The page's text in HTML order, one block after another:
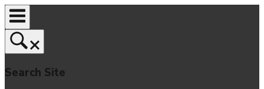
Skip
to
content
Search Site